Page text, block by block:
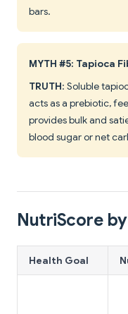
bars.
MYTH #5: Tapioca
TRUTH: Soluble
acts as a prebiotic,
provides bulk and
blood sugar or net
NutriScore
Health Goal